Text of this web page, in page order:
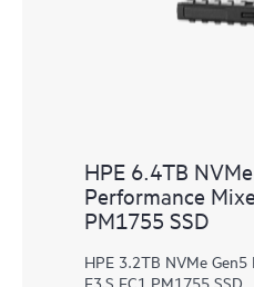
HPE 6.4TB
Performance
PM1755 SSD
HPE 3.2TB NVMe
E3.S EC1 PM1755 SSD